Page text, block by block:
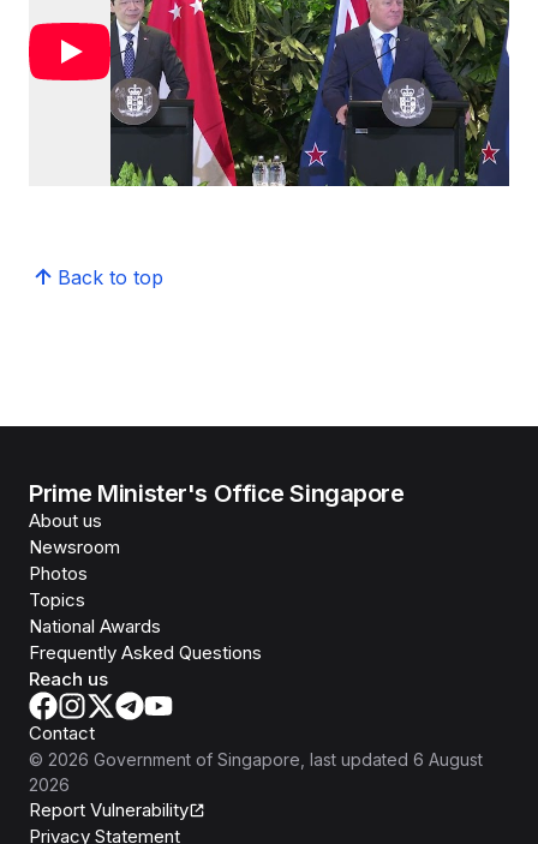
Back to top
Prime Minister's Office Singapore
About us
Newsroom
Photos
Topics
National Awards
Frequently Asked Questions
Reach us
Contact
© 2026 Government of Singapore , last updated 6 August
2026
Report Vulnerability
Privacy Statement